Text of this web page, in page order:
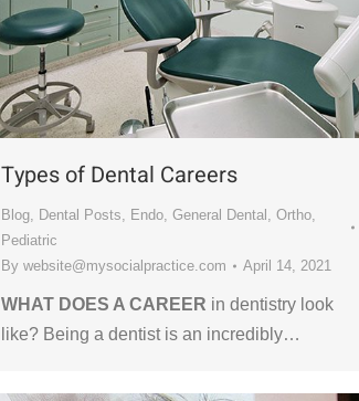
Types of Dental Careers
Blog, Dental Posts, Endo, General Dental , Ortho,
Pediatric
By website@mysocialpractice.com April 14, 2021
WHAT DOES A CAREER in dentistry look
like? Being a dentist is an incredibly…